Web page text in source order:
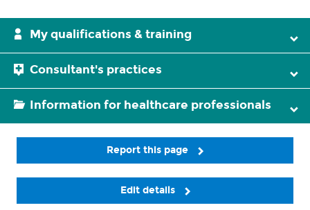
My qualifications & training
Consultant's practices
Information for healthcare professionals
Report this page
Edit details